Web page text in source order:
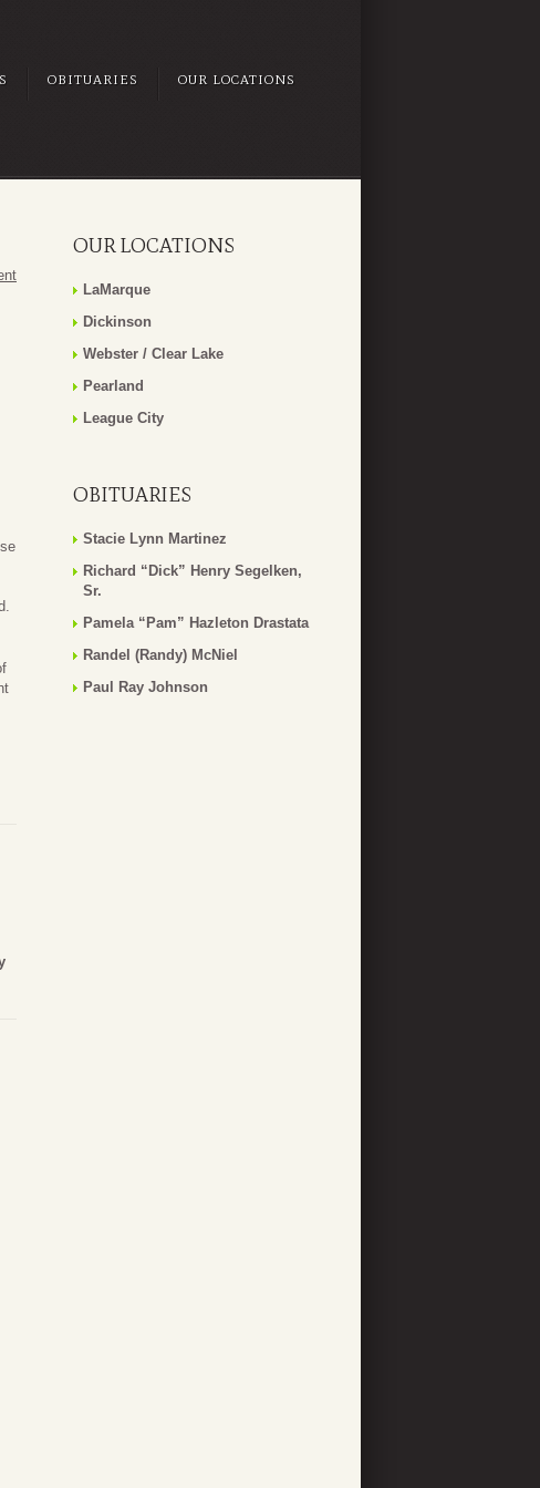
OBITUARIES OUR LOCATIONS
OUR LOCATIONS
LaMarque
Dickinson
Webster / Clear Lake
Pearland
League City
OBITUARIES
Stacie Lynn Martinez
Richard “Dick” Henry Segelken,
Sr.
Pamela “Pam” Hazleton Drastata
Randel (Randy) McNiel
Paul Ray Johnson